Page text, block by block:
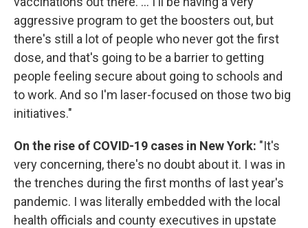
aggressive program to get the boosters out, but
there's still a lot of people who never got the first
dose, and that's going to be a barrier to getting
people feeling secure about going to schools and
to work. And so I'm laser-focused on those two big
initiatives."
On the rise of COVID-19 cases in New York: "It's
very concerning, there's no doubt about it. I was in
the trenches during the first months of last year's
pandemic. I was literally embedded with the local
health officials and county executives in upstate